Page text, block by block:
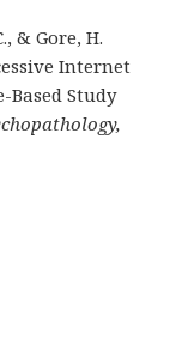
& Gore, H.
Internet
Based Study